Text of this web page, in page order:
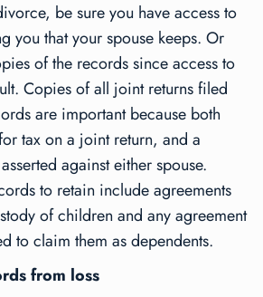
be sure you have access to
you that your spouse keeps. Or
of the records since access to
Copies of all joint returns filed
are important because both
tax on a joint return, and a
against either spouse.
to retain include agreements
of children and any agreement
to claim them as dependents.
from loss